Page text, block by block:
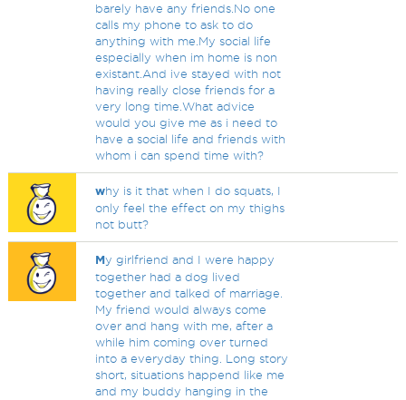
barely have any friends.No one
calls my phone to ask to do
anything with me.My social life
especially when im home is non
existant.And ive stayed with not
having really close friends for a
very long time.What advice
would you give me as i need to
have a social life and friends with
whom i can spend time with?
why is it that when I do squats, I
only feel the effect on my thighs
not butt?
My girlfriend and I were happy
together had a dog lived
together and talked of marriage.
My friend would always come
over and hang with me, after a
while him coming over turned
into a everyday thing. Long story
short, situations happend like me
and my buddy hanging in the